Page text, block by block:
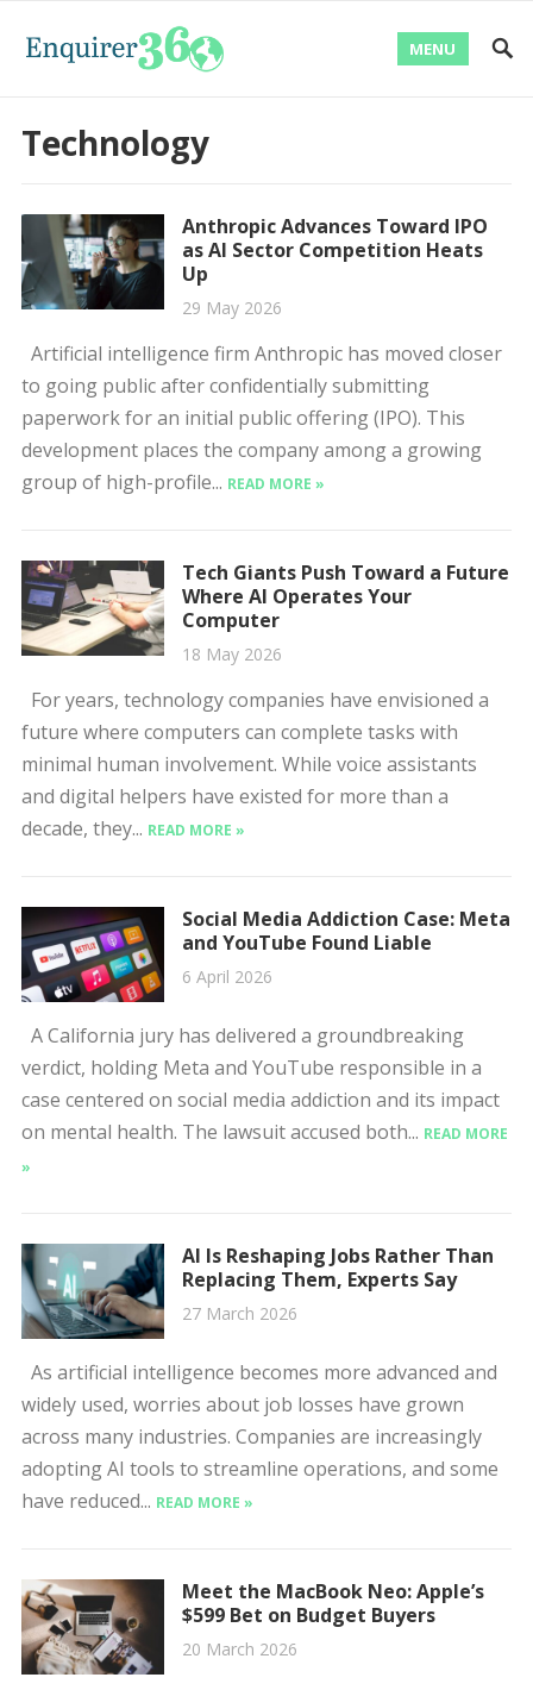
MENU
Technology
Anthropic Advances Toward IPO
as AI Sector Competition Heats
Up
29 May 2026
Artificial intelligence firm Anthropic has moved closer
to going public after confidentially submitting
paperwork for an initial public offering (IPO). This
development places the company among a growing
group of high-profile... READ MORE »
Tech Giants Push Toward a Future
Where AI Operates Your
Computer
18 May 2026
For years, technology companies have envisioned a
future where computers can complete tasks with
minimal human involvement. While voice assistants
and digital helpers have existed for more than a
decade, they... READ MORE »
Social Media Addiction Case: Meta
and YouTube Found Liable
6 April 2026
A California jury has delivered a groundbreaking
verdict, holding Meta and YouTube responsible in a
case centered on social media addiction and its impact
on mental health. The lawsuit accused both... READ MORE
»
AI Is Reshaping Jobs Rather Than
Replacing Them, Experts Say
27 March 2026
As artificial intelligence becomes more advanced and
widely used, worries about job losses have grown
across many industries. Companies are increasingly
adopting AI tools to streamline operations, and some
have reduced... READ MORE »
Meet the MacBook Neo: Apple’s
$599 Bet on Budget Buyers
20 March 2026